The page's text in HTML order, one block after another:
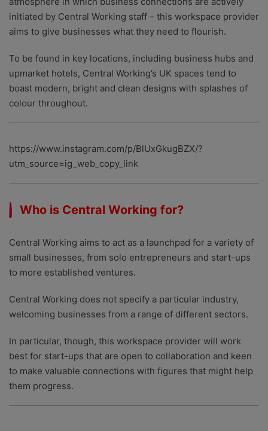
initiated by Central Working staff – this workspace provider
aims to give businesses what they need to flourish.
To be found in key locations, including business hubs and
upmarket hotels, Central Working’s UK spaces tend to
boast modern, bright and clean designs with splashes of
colour throughout.
https://www.instagram.com/p/BlUxGkugBZX/?
utm_source=ig_web_copy_link
Who is Central Working for?
Central Working aims to act as a launchpad for a variety of
small businesses, from solo entrepreneurs and start-ups
to more established ventures.
Central Working does not specify a particular industry,
welcoming businesses from a range of different sectors.
In particular, though, this workspace provider will work
best for start-ups that are open to collaboration and keen
to make valuable connections with figures that might help
them progress.